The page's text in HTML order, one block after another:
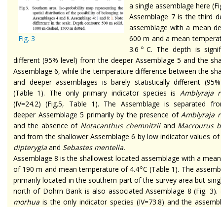
Fig. 3
a single assemblage here
Assemblage 7 is the third
assemblage with a mean
600 m and a mean
3.6 ○ C. The depth is
different (95% level) from the deeper Assemblage 5 and the
Assemblage 6, while the temperature difference between the
and deeper assemblages is barely statistically different
(Table 1). The only primary indicator species is Amblyraja
(IV=24.2) (Fig.5, Table 1). The Assemblage is separated
deeper Assemblage 5 primarily by the presence ofAmblyraja
and the absence of Notacanthus chemnitzii and Macrourus
and from the shallower Assemblage 6 by low indicator values of
dipterygia and Sebastes mentella.
Assemblage 8 is the shallowest located assemblage with a
of 190 m and mean temperature of 4.4○C (Table 1). The
primarily located in the southern part of the survey area but
north of Dohrn Bank is also associated Assemblage 8 (Fig. 3).
morhua is the only indicator species (IV=73.8) and the